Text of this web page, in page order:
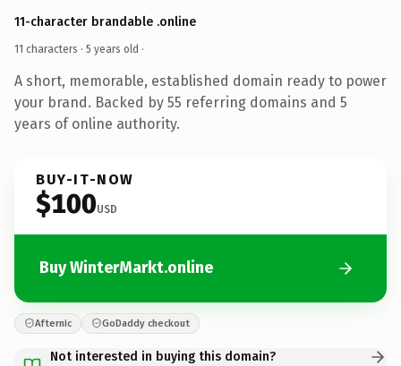
11-character brandable .online
11 characters · 5 years old ·
A short, memorable, established domain ready to power
your brand. Backed by 55 referring domains and 5
years of online authority.
BUY-IT-NOW
$100USD
Buy WinterMarkt.online
Afternic GoDaddy checkout
Not interested in buying this domain?